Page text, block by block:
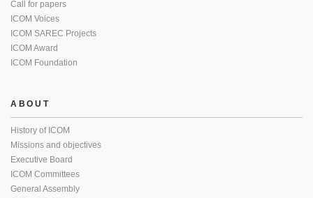
Call for papers
ICOM Voices
ICOM SAREC Projects
ICOM Award
ICOM Foundation
ABOUT
History of ICOM
Missions and objectives
Executive Board
ICOM Committees
General Assembly